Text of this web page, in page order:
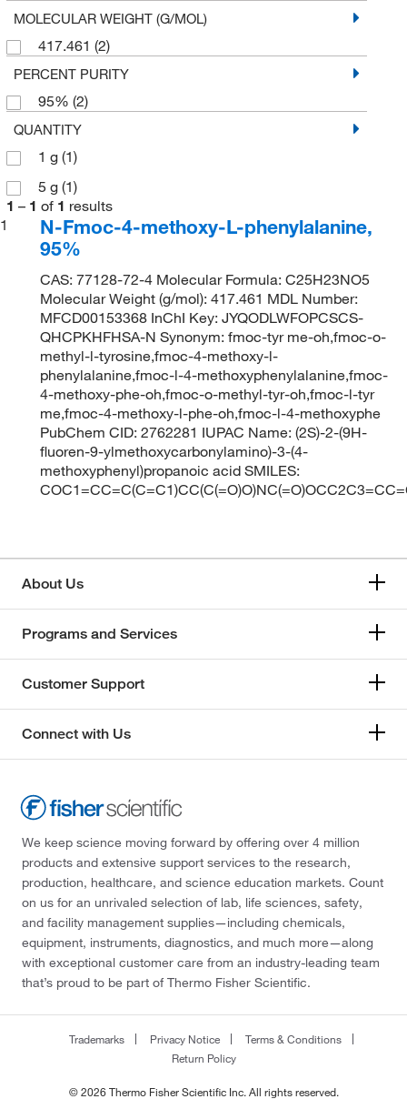
MOLECULAR WEIGHT (G/MOL)
417.461 (2)
PERCENT PURITY
95% (2)
QUANTITY
1 g (1)
5 g (1)
1 – 1 of 1 results
1
N-Fmoc-4-methoxy-L-phenylalanine,
95%
CAS: 77128-72-4 Molecular Formula: C25H23NO5
Molecular Weight (g/mol): 417.461 MDL Number:
MFCD00153368 InChI Key: JYQODLWFOPCSCS-
QHCPKHFHSA-N Synonym: fmoc-tyr me-oh,fmoc-o-
methyl-l-tyrosine,fmoc-4-methoxy-l-
phenylalanine,fmoc-l-4-methoxyphenylalanine,fmoc-
4-methoxy-phe-oh,fmoc-o-methyl-tyr-oh,fmoc-l-tyr
me,fmoc-4-methoxy-l-phe-oh,fmoc-l-4-methoxyphe
PubChem CID: 2762281 IUPAC Name: (2S)-2-(9H-
fluoren-9-ylmethoxycarbonylamino)-3-(4-
methoxyphenyl)propanoic acid SMILES:
About Us
Programs and Services
Customer Support
Connect with Us
We keep science moving forward by offering over 4 million
products and extensive support services to the research,
production, healthcare, and science education markets. Count
on us for an unrivaled selection of lab, life sciences, safety,
and facility management supplies—including chemicals,
equipment, instruments, diagnostics, and much more—along
with exceptional customer care from an industry-leading team
that’s proud to be part of Thermo Fisher Scientific.
Trademarks Privacy Notice
Terms & Conditions
Return Policy
© 2026 Thermo Fisher Scientific Inc. All rights reserved.